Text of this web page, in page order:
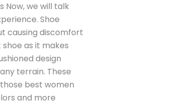
Now, we will talk
Shoe
causing discomfort
as it makes
design
terrain. These
best women
and more